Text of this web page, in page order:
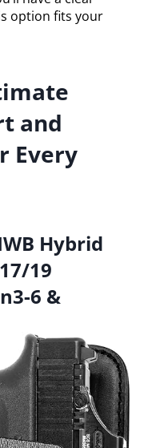
option fits your
and
Every
Hybrid
19
6 &